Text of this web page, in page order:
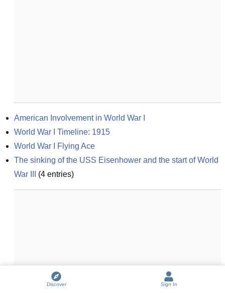
American Involvement in World War I
World War I Timeline: 1915
World War I Flying Ace
The sinking of the USS Eisenhower and the start of World
War III
(4 entries)
Discover Sign In